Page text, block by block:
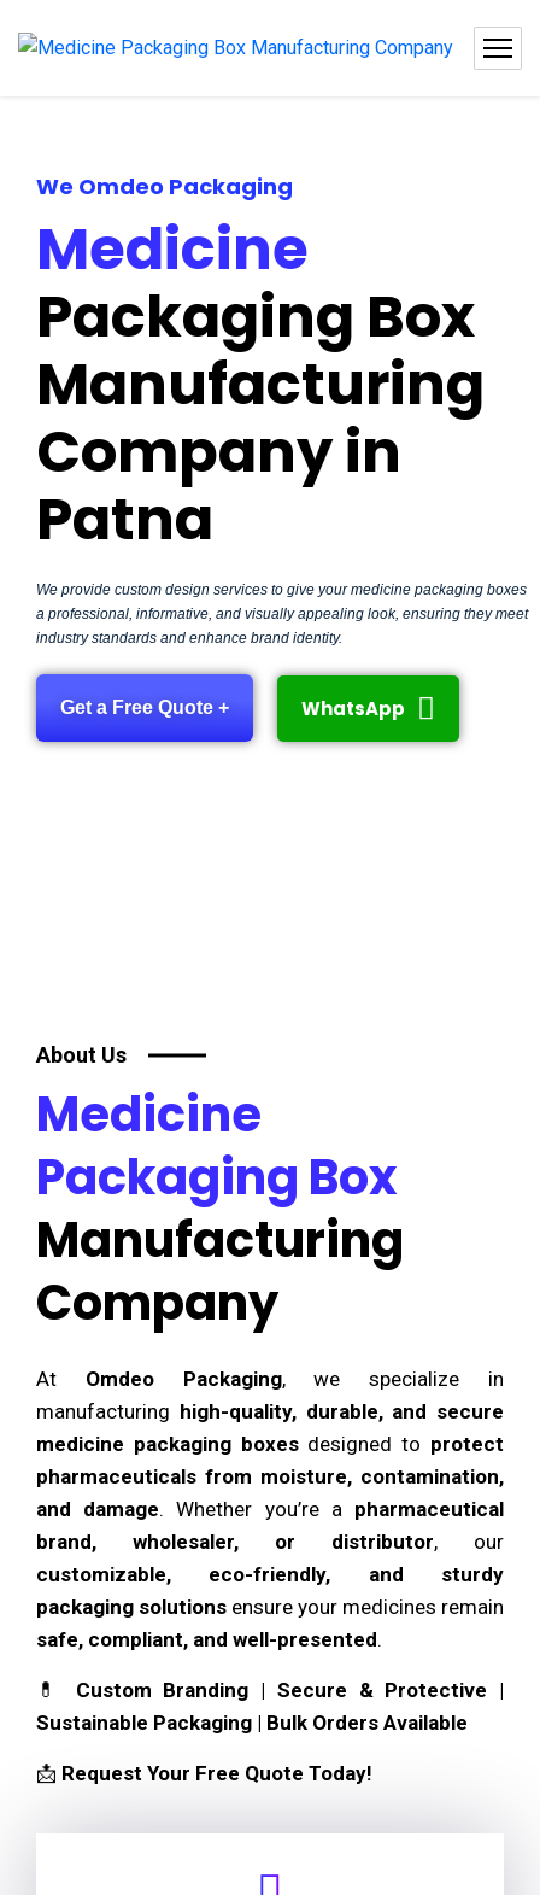
We Omdeo Packaging
Medicine
Packaging Box
Manufacturing
Company in
Patna
We provide custom design services to give your medicine packaging boxes
a professional, informative, and visually appealing look, ensuring they meet
industry standards and enhance brand identity.
Get a Free Quote + WhatsApp
About Us
Medicine
Packaging Box
Manufacturing
Company
At Omdeo Packaging, we specialize in
manufacturing high-quality, durable, and secure
medicine packaging boxesdesigned to protect
pharmaceuticals from moisture, contamination,
and damage. Whether you’re a pharmaceutical
brand, wholesaler, or distributor, our
customizable, eco-friendly, and sturdy
packaging solutions ensure your medicines remain
safe, compliant, and well-presented.
💊 Custom Branding | Secure & Protective |
Sustainable Packaging | Bulk Orders Available
📩 Request Your Free Quote Today!